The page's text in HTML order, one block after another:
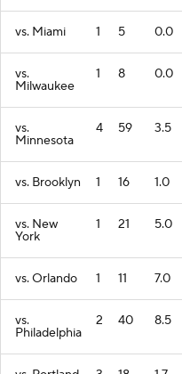
vs. Miami 1 5 0.0
vs.
Milwaukee
1 8 0.0
vs.
Minnesota
4 59 3.5
vs. Brooklyn 1 16 1.0
vs. New
York
1 21 5.0
vs. Orlando 1 11 7.0
vs.
Philadelphia
2 40 8.5